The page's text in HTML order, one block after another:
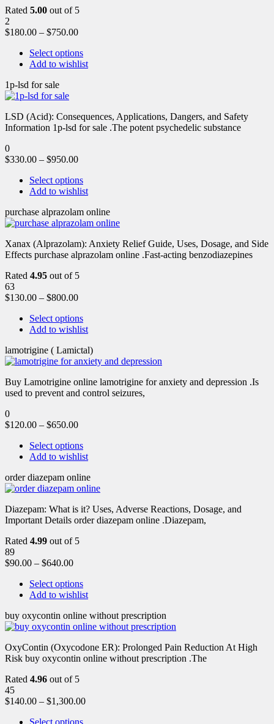
Rated 5.00 out of 5
2
$180.00 – $750.00
Select options
Add to wishlist
1p-lsd for sale
LSD (Acid): Consequences, Applications, Dangers, and Safety
Information 1p-lsd for sale .The potent psychedelic substance
0
$330.00 – $950.00
Select options
Add to wishlist
purchase alprazolam online
Xanax (Alprazolam): Anxiety Relief Guide, Uses, Dosage, and Side
Effects purchase alprazolam online .Fast-acting benzodiazepines
Rated 4.95 out of 5
63
$130.00 – $800.00
Select options
Add to wishlist
lamotrigine ( Lamictal)
Buy Lamotrigine online lamotrigine for anxiety and depression .Is
used to prevent and control seizures,
0
$120.00 – $650.00
Select options
Add to wishlist
order diazepam online
Diazepam: What is it? Uses, Adverse Reactions, Dosage, and
Important Details order diazepam online .Diazepam,
Rated 4.99 out of 5
89
$90.00 – $640.00
Select options
Add to wishlist
buy oxycontin online without prescription
OxyContin (Oxycodone ER): Prolonged Pain Reduction At High
Risk buy oxycontin online without prescription .The
Rated 4.96 out of 5
45
$140.00 – $1,300.00
Select options